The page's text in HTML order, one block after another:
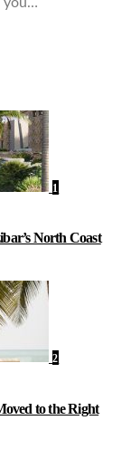
1
North Coast
2
to the Right